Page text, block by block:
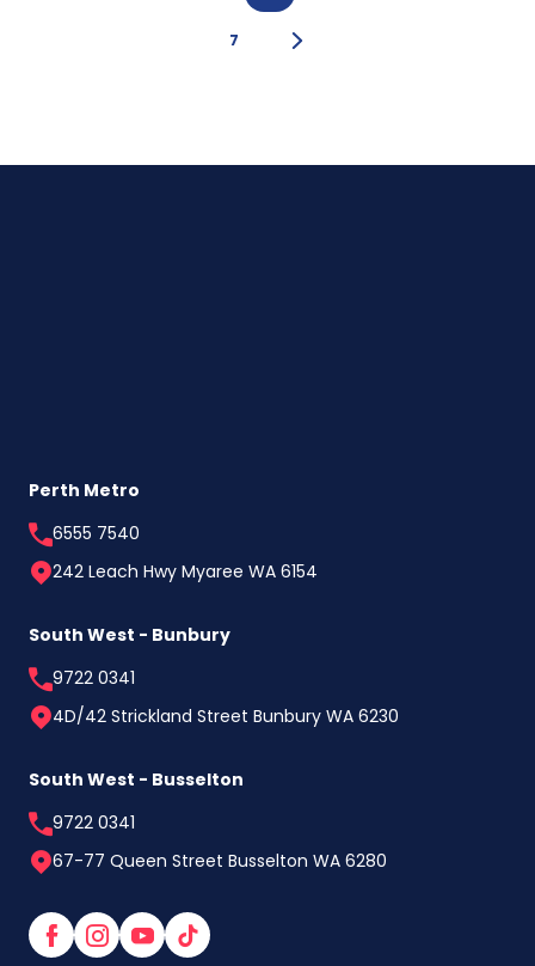
7
Perth Metro
6555 7540
242 Leach Hwy Myaree WA 6154
South West - Bunbury
9722 0341
4D/42 Strickland Street Bunbury WA 6230
South West - Busselton
9722 0341
67-77 Queen Street Busselton WA 6280
FacebookInstagram
YouTube
TikTok